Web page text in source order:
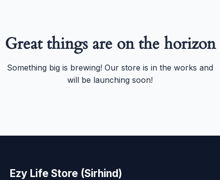
Great things are on the horizon
Something big is brewing! Our store is in the works and
will be launching soon!
Ezy Life Store (Sirhind)